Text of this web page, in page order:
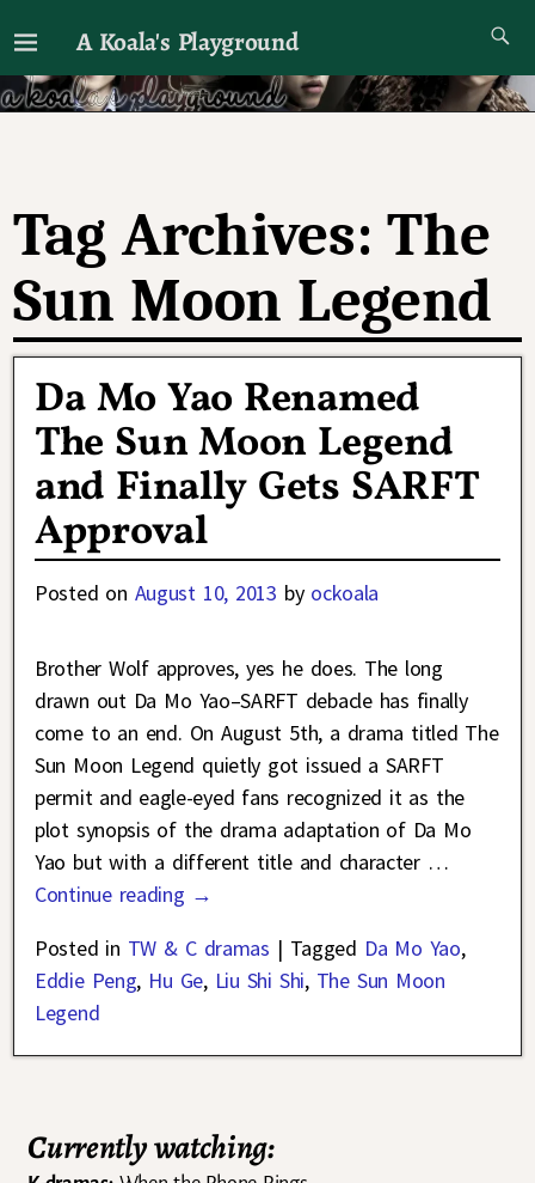
A Koala's Playground
I'll talk about dramas if I want to
Tag Archives:The
Sun Moon Legend
Da Mo Yao Renamed
The Sun Moon Legend
and Finally Gets SARFT
Approval
Posted on August 10, 2013 by ockoala
Brother Wolf approves, yes he does. The long
drawn out Da Mo Yao–SARFT debacle has finally
come to an end. On August 5th, a drama titled The
Sun Moon Legend quietly got issued a SARFT
permit and eagle-eyed fans recognized it as the
plot synopsis of the drama adaptation of Da Mo
Yao but with a different title and character …
Continue reading →
Posted in TW & C dramas | Tagged Da Mo Yao,
Eddie Peng, Hu Ge, Liu Shi Shi, The Sun Moon
Legend
Currently watching: